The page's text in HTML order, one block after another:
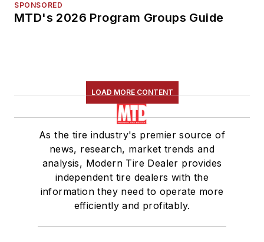
SPONSORED
MTD's 2026 Program Groups Guide
LOAD MORE CONTENT
As the tire industry's premier source of
news, research, market trends and
analysis, Modern Tire Dealer provides
independent tire dealers with the
information they need to operate more
efficiently and profitably.